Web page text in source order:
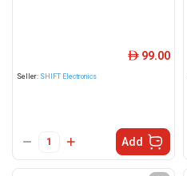
Seller: SHIFT Electronics
ê 99.00
Add